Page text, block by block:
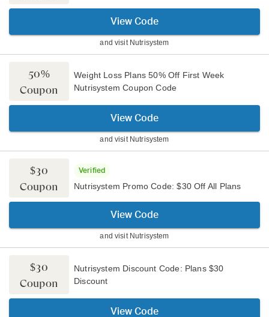
View Code
and visit Nutrisystem
50%
Coupon
Weight Loss Plans 50% Off First Week
Nutrisystem Coupon Code
View Code
and visit Nutrisystem
$30
Coupon
Verified
Nutrisystem Promo Code: $30 Off All Plans
View Code
and visit Nutrisystem
$30
Coupon
Nutrisystem Discount Code: Plans $30
Discount
View Code